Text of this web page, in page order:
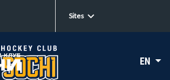
Sites
EN